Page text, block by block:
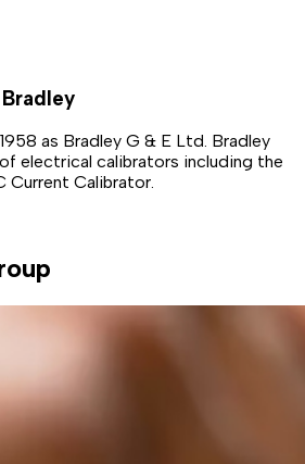
as Bradley G & E Ltd. Bradley
electrical calibrators including the
Current Calibrator.